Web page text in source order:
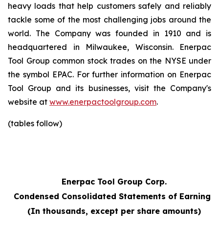
heavy loads that help customers safely and reliably
tackle some of the most challenging jobs around the
world. The Company was founded in 1910 and is
headquartered in Milwaukee, Wisconsin. Enerpac
Tool Group common stock trades on the NYSE under
the symbol EPAC. For further information on Enerpac
Tool Group and its businesses, visit the Company's
website at www.enerpactoolgroup.com.
(tables follow)
Enerpac Tool Group Corp.
Condensed Consolidated Statements of Earnings
(In thousands, except per share amounts)